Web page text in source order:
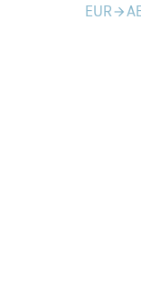
EURarrow_forward